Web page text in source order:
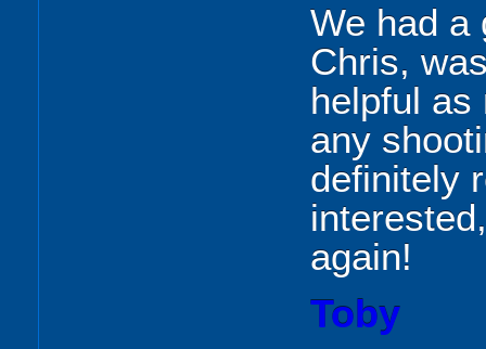
We had a
Chris,
helpful as
any
definitely
again!
Toby